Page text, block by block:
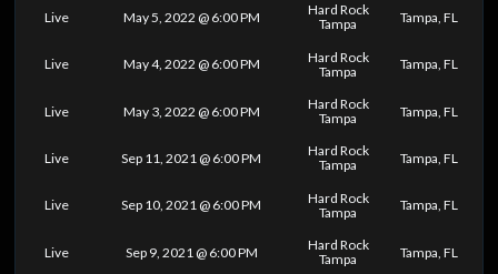
Live May 5, 2022 @ 6:00 PM
Hard Rock
Tampa
Tampa, FL
Live May 4, 2022 @ 6:00 PM
Hard Rock
Tampa
Tampa, FL
Live May 3, 2022 @ 6:00 PM
Hard Rock
Tampa
Tampa, FL
Live Sep 11, 2021 @ 6:00 PM
Hard Rock
Tampa
Tampa, FL
Live Sep 10, 2021 @ 6:00 PM
Hard Rock
Tampa
Tampa, FL
Live Sep 9, 2021 @ 6:00 PM
Hard Rock
Tampa
Tampa, FL